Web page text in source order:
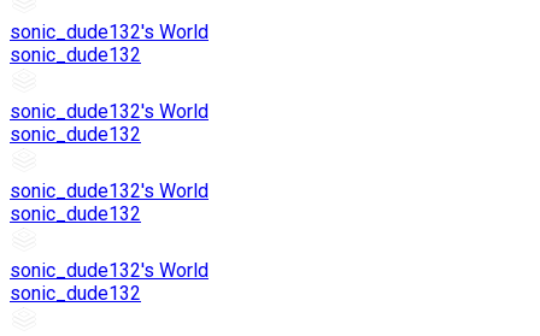
sonic_dude132's World
sonic_dude132
sonic_dude132's World
sonic_dude132
sonic_dude132's World
sonic_dude132
sonic_dude132's World
sonic_dude132